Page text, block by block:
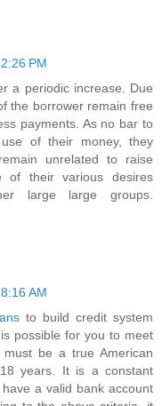
PM
a periodic increase. Due
the borrower remain free
payments. As no bar to
of their money, they
unrelated to raise
of their various desires
large large groups.
AM
to build credit system
possible for you to meet
be a true American
years. It is a constant
a valid bank account